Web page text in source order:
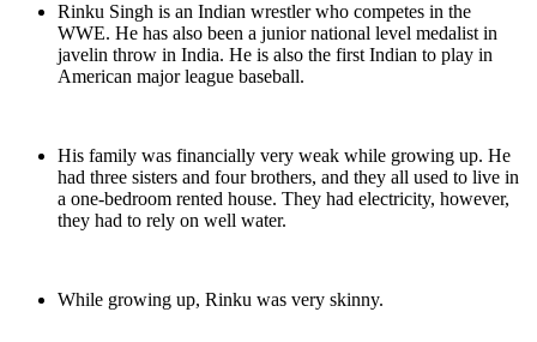
Rinku Singh is an Indian wrestler who competes in the
WWE. He has also been a junior national level medalist in
javelin throw in India. He is also the first Indian to play in
American major league baseball.
His family was financially very weak while growing up. He
had three sisters and four brothers, and they all used to live in
a one-bedroom rented house. They had electricity, however,
they had to rely on well water.
While growing up, Rinku was very skinny.